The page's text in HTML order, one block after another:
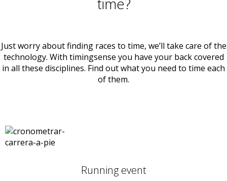
Just worry about finding races to time, we’ll take care of the
technology. With timingsense you have your back covered
in all these disciplines. Find out what you need to time each
of them.
Running event